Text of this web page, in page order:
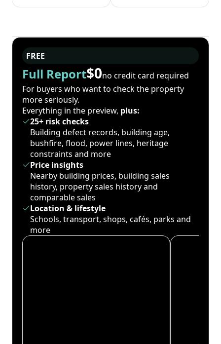
FREE
Full Report$0no credit card required
For buyers who want to check the property
more seriously.
Everything in the preview, plus:
25+ risk checks
Building defect records, building age,
bushfire, flood, power lines, heritage
constraints and more
Price insights
Nearby building prices, building sales
history, property sales history and
comparable sales
Location & lifestyle
Schools, transport, shops, cafés, parks and
more